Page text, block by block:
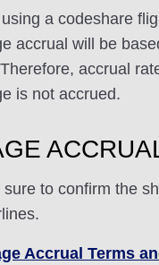
a codeshare
accrual will be
accrual
is not accrued.
sure to confirm the
Accrual Terms